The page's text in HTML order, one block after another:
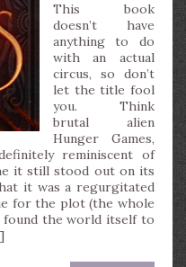
This book
doesn’t have
anything to do
with an actual
circus, so don’t
let the title fool
you. Think
brutal alien
Hunger Games,
reminiscent of
it still stood out on its
it was a regurgitated
for the plot (the whole
the world itself to